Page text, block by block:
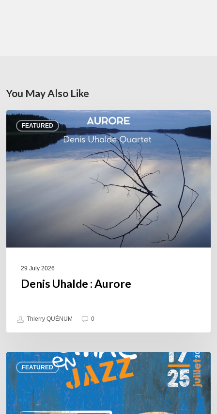
You May Also Like
FEATURED
Denis
Uhalde :
29 July 2026
Denis Uhalde : Aurore
Thierry QUÉNUM 0
FEATURED
Souillac
en
Jazz
2026
–